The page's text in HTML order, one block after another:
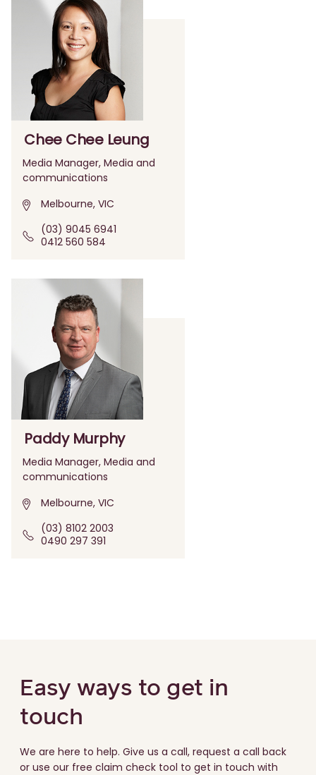
Chee Chee Leung
Media Manager, Media and
communications
Melbourne, VIC
(03) 9045 6941
0412 560 584
Paddy Murphy
Media Manager, Media and
communications
Melbourne, VIC
(03) 8102 2003
0490 297 391
Easy ways to get in
touch
We are here to help. Give us a call, request a call back
or use our free claim check tool to get in touch with